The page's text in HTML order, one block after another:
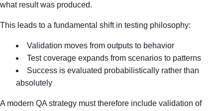
what result was produced.
This leads to a fundamental shift in testing philosophy:
Validation moves from outputs to behavior
Test coverage expands from scenarios to patterns
Success is evaluated probabilistically rather than
absolutely
A modern QA strategy must therefore include validation of